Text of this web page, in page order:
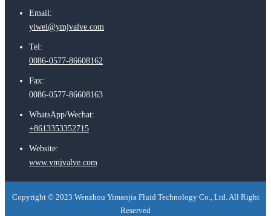
Email:
yiwei@ymjvalve.com
Tel:
0086-0577-86608162
Fax:
0086-0577-86608163
WhatsApp/Wechat:
+8613353352715
Website:
www.ymjvalve.com
Copyright © 2023 Wenzhou Yimanjia Fluid Technology Co., Ltd. All Right
Reserved